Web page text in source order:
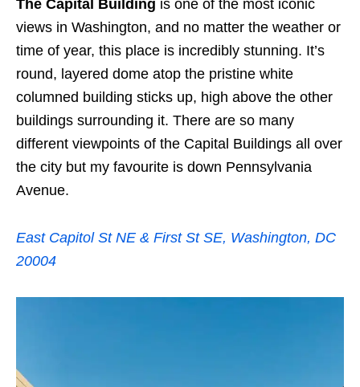
The Capital Building is one of the most iconic
views in Washington, and no matter the weather or
time of year, this place is incredibly stunning. It’s
round, layered dome atop the pristine white
columned building sticks up, high above the other
buildings surrounding it. There are so many
different viewpoints of the Capital Buildings all over
the city but my favourite is down Pennsylvania
Avenue.
East Capitol St NE & First St SE, Washington, DC
20004